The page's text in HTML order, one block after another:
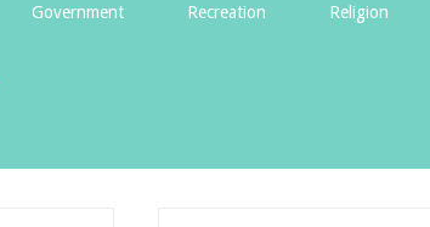
Government Recreation Religion